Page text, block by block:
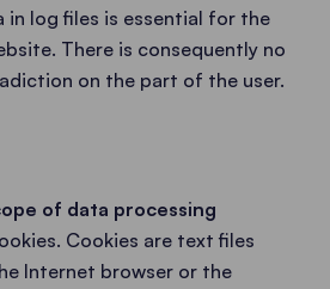
log files is essential for the
There is consequently no
on the part of the user.
of data processing
Cookies are text files
Internet browser or the